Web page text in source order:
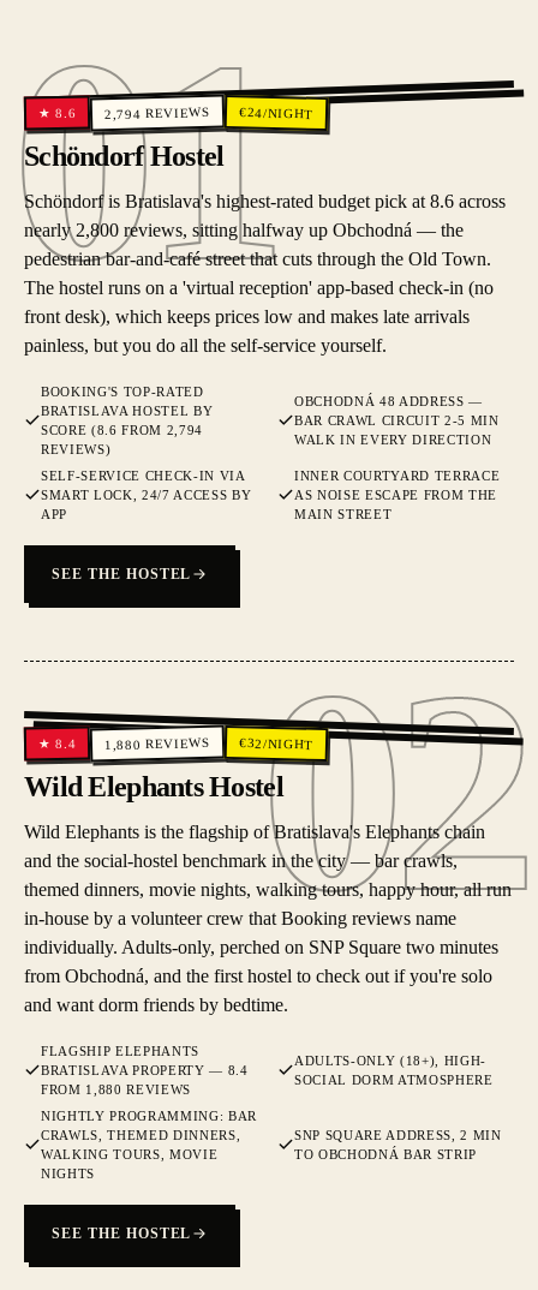
01
01
★8.6 2,794 REVIEWS €24/NIGHT
Schöndorf Hostel
Schöndorf is Bratislava's highest-rated budget pick at 8.6 across
nearly 2,800 reviews, sitting halfway up Obchodná — the
pedestrian bar-and-café street that cuts through the Old Town.
The hostel runs on a 'virtual reception' app-based check-in (no
front desk), which keeps prices low and makes late arrivals
painless, but you do all the self-service yourself.
BOOKING'S TOP-RATED
BRATISLAVA HOSTEL BY
SCORE (8.6 FROM 2,794
REVIEWS)
OBCHODNÁ 48 ADDRESS —
BAR CRAWL CIRCUIT 2-5 MIN
WALK IN EVERY DIRECTION
SELF-SERVICE CHECK-IN VIA
SMART LOCK, 24/7 ACCESS BY
APP
INNER COURTYARD TERRACE
AS NOISE ESCAPE FROM THE
MAIN STREET
SEE THE HOSTEL
02
02
★8.4 1,880 REVIEWS €32/NIGHT
Wild Elephants Hostel
Wild Elephants is the flagship of Bratislava's Elephants chain
and the social-hostel benchmark in the city — bar crawls,
themed dinners, movie nights, walking tours, happy hour, all run
in-house by a volunteer crew that Booking reviews name
individually. Adults-only, perched on SNP Square two minutes
from Obchodná, and the first hostel to check out if you're solo
and want dorm friends by bedtime.
FLAGSHIP ELEPHANTS
BRATISLAVA PROPERTY — 8.4
FROM 1,880 REVIEWS
ADULTS-ONLY (18+), HIGH-
SOCIAL DORM ATMOSPHERE
NIGHTLY PROGRAMMING: BAR
CRAWLS, THEMED DINNERS,
WALKING TOURS, MOVIE
NIGHTS
SNP SQUARE ADDRESS, 2 MIN
TO OBCHODNÁ BAR STRIP
SEE THE HOSTEL